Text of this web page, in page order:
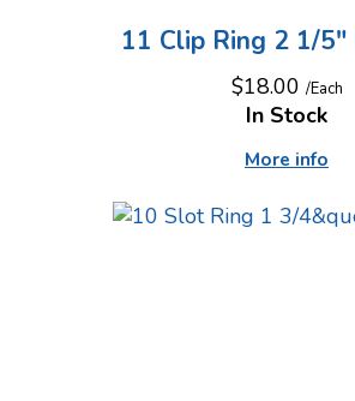
11 Clip Ring 2 1/5"
$18.00 /Each
More info
In Stock